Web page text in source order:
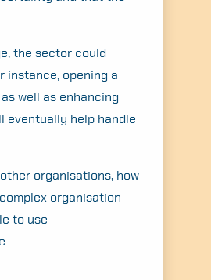
the sector could
instance, opening a
well as enhancing
eventually help handle
organisations, how
organisation
to use